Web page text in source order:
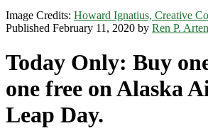
Image Credits: Howard Ignatius, Creative
Published February 11, 2020 by Ren P.
Today Only: Buy
one free on Alaska
Leap Day.